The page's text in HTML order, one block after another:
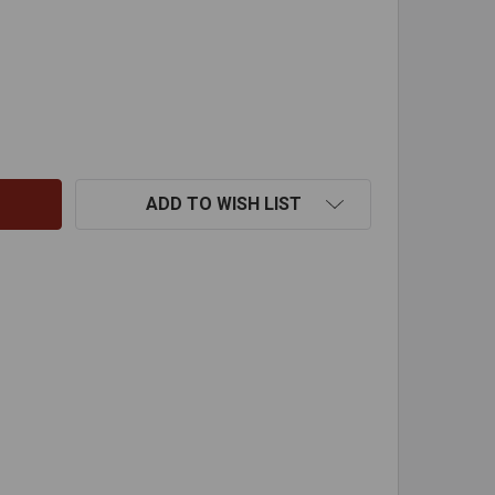
OVAL TO ROUND ADAPTER-8"
OF DVL OVAL TO ROUND ADAPTER-8"
ADD TO WISH LIST